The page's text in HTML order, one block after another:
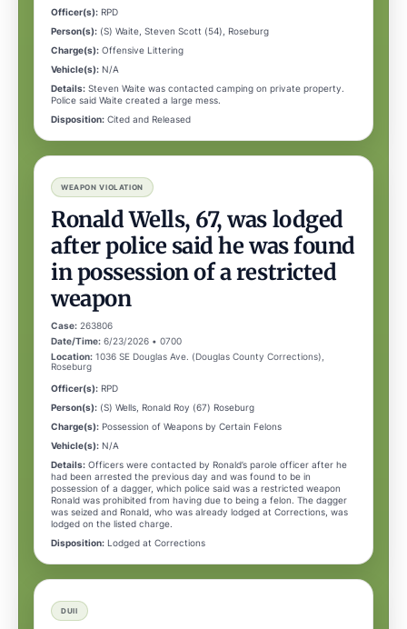
Officer(s): RPD
Person(s): (S) Waite, Steven Scott (54), Roseburg
Charge(s): Offensive Littering
Vehicle(s): N/A
Details: Steven Waite was contacted camping on private property.
Police said Waite created a large mess.
Disposition: Cited and Released
WEAPON VIOLATION
Ronald Wells, 67, was lodged
after police said he was found
in possession of a restricted
weapon
Case: 263806
Date/Time: 6/23/2026 • 0700
Location: 1036 SE Douglas Ave. (Douglas County Corrections),
Roseburg
Officer(s): RPD
Person(s): (S) Wells, Ronald Roy (67) Roseburg
Charge(s): Possession of Weapons by Certain Felons
Vehicle(s): N/A
Details: Officers were contacted by Ronald’s parole officer after he
had been arrested the previous day and was found to be in
possession of a dagger, which police said was a restricted weapon
Ronald was prohibited from having due to being a felon. The dagger
was seized and Ronald, who was already lodged at Corrections, was
lodged on the listed charge.
Disposition: Lodged at Corrections
DUII